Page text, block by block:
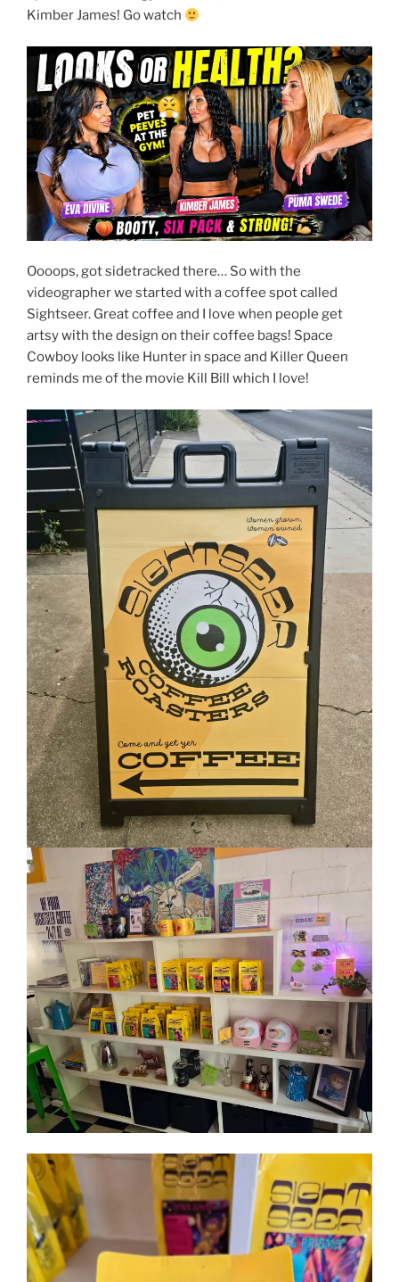
Kimber James! Go watch
Oooops, got sidetracked there… So with the
videographer we started with a coffee spot called
Sightseer. Great coffee and I love when people get
artsy with the design on their coffee bags! Space
Cowboy looks like Hunter in space and Killer Queen
reminds me of the movie Kill Bill which I love!